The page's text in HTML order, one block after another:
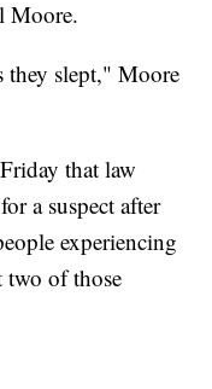
Moore.
they slept," Moore
that law
a suspect after
experiencing
two of those